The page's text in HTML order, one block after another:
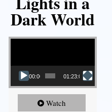
Dark World
Video Player
00:00 01:23:02
Watch